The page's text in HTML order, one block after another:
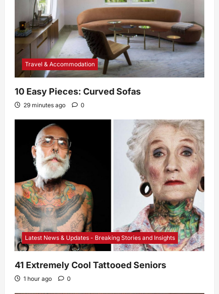
Travel & Accommodation
10 Easy Pieces: Curved Sofas
29 minutes ago 0
Latest News & Updates - Breaking Stories and Insights
41 Extremely Cool Tattooed Seniors
1 hour ago 0